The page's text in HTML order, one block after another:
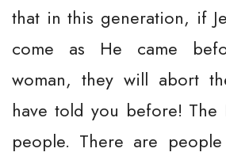
that in this generation, if
come as He came
woman, they will abort
have told you before! The
people. There are